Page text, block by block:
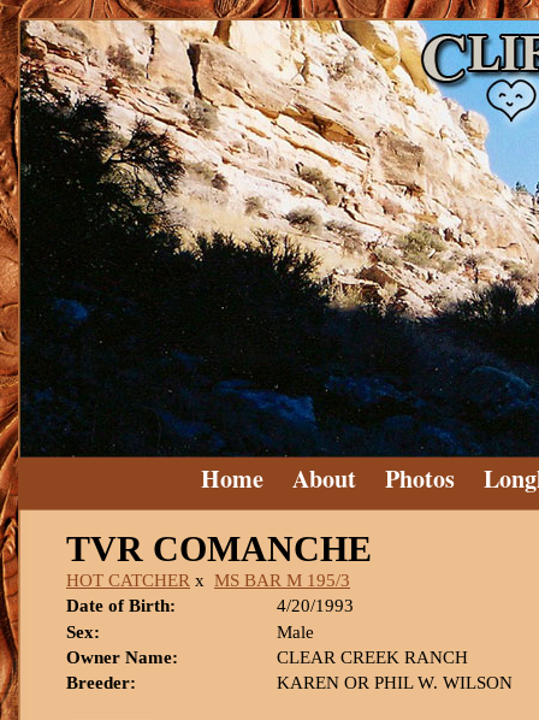
Home About Photos
TVR COMANCHE
HOT CATCHER x MS BAR M 195/3
Date of Birth:
4/20/1993
Sex:
Male
Owner Name:
CLEAR CREEK RANCH
Breeder:
KAREN OR PHIL W. WILSON